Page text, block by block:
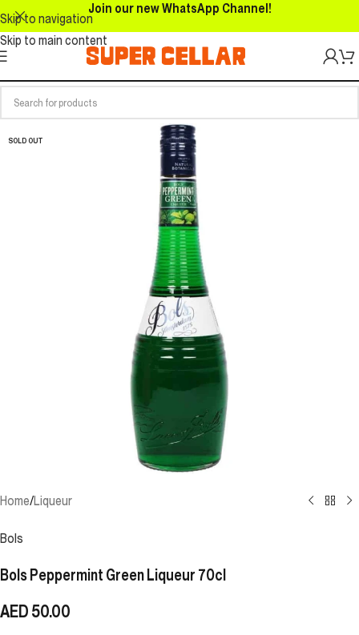
Skip to navigation
Skip to main content
Join our new WhatsApp Channel!
SOLD OUT
Home/Liqueur
Bols
Bols Peppermint Green Liqueur 70cl
AED50.00